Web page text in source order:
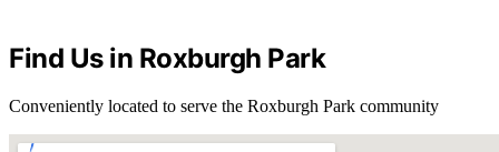
Find Us in Roxburgh Park
Conveniently located to serve the Roxburgh Park community